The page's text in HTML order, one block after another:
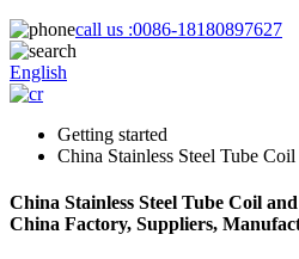
call us :0086-18180897627
English
Getting started
China Stainless Steel Tube
China Stainless Steel Tube Coil
China Factory, Suppliers,